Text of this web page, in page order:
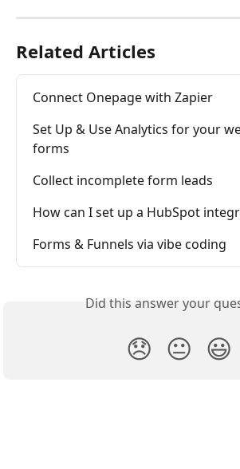
Related Articles
Connect Onepage with Zapier
Set Up & Use Analytics for your
forms
Collect incomplete form leads
How can I set up a HubSpot
Forms & Funnels via vibe coding
Did this answer your
😞 😐 😃